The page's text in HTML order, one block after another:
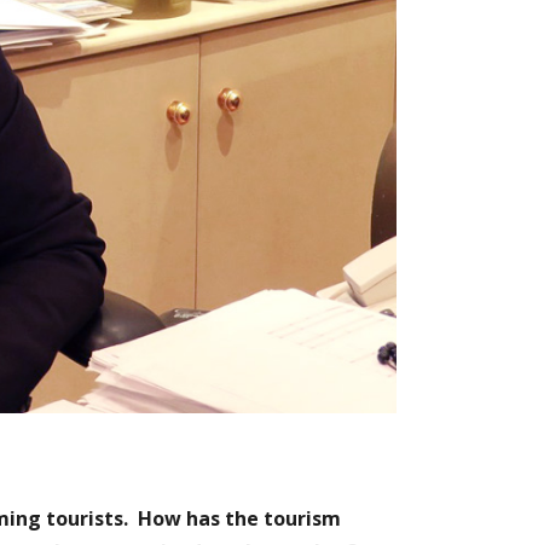
tourists. How has the tourism